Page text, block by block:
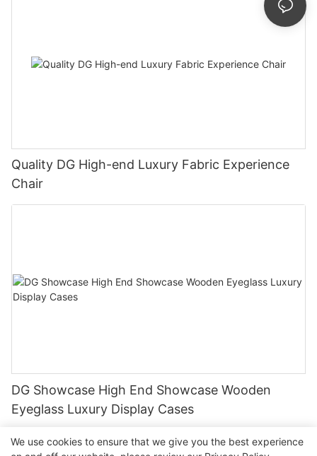
Quality DG High-end Luxury Fabric Experience
Chair
DG Showcase High End Showcase Wooden
Eyeglass Luxury Display Cases
We use cookies to ensure that we give you the best experience